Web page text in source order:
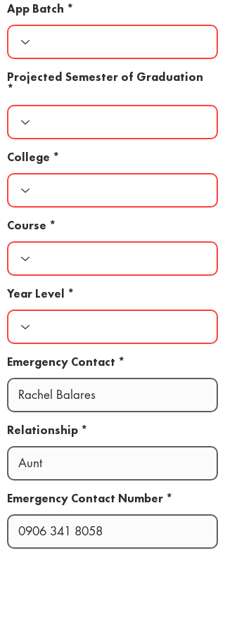
App Batch
Projected Semester of Graduation
College
Course
Year Level
Emergency Contact
Relationship
Emergency Contact Number